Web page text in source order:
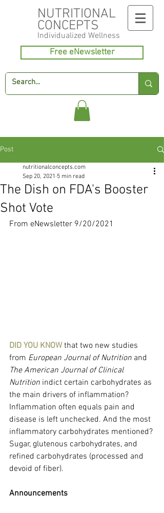
NUTRITIONAL
CONCEPTS
Individualized Wellness
Free eNewsletter
Post
The Dish on FDA's Booster
Shot Vote
nutritionalconcepts.com
Sep 20, 2021 5 min read
From eNewsletter 9/20/2021
DID YOU KNOW that two new studies
from European Journal of Nutrition and
The American Journal of Clinical
Nutrition indict certain carbohydrates as
the main drivers of inflammation?
Inflammation often equals pain and
disease is left unchecked. And the most
inflammatory carbohydrates mentioned?
Sugar, glutenous carbohydrates, and
refined carbohydrates (processed and
devoid of fiber).
Announcements